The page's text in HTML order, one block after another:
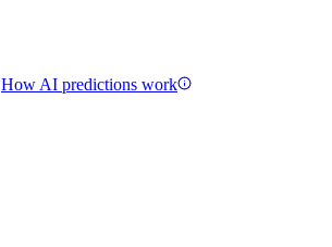
How AI predictions work